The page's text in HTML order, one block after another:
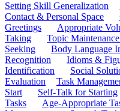
Setting Skill Generalization
Contact & Personal Space
Greetings
Appropriate
Taking
Topic
Seeking
Body Language
Recognition
Idioms &
Identification
Social
Evaluation
Task
Start
Self-Talk for Starting
Tasks
Age-Appropriate